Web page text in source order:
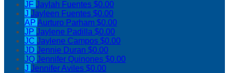
JF Jaylah Fuentes $0.00
J Jayleen Fuentes $0.00
AP Aurturo Parham $0.00
JP Jaylene Padilla $0.00
JC Jaylene Campos $0.00
JD Jennie Duran $0.00
JQ Jennifer Quinones $0.00
J Jennifer Aviles $0.00